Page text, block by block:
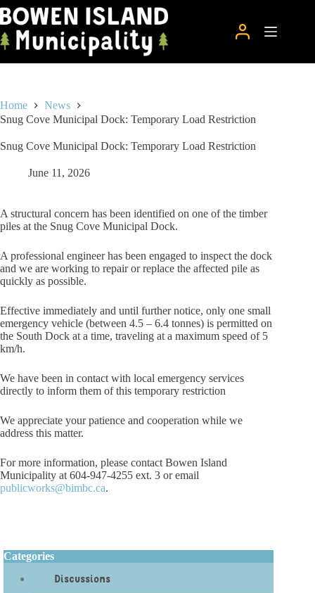
Skip
to
content
Home
News
Snug Cove Municipal Dock: Temporary Load Restriction
Snug Cove Municipal Dock: Temporary Load Restriction
June 11, 2026
A structural concern has been identified on one of the timber
piles at the Snug Cove Municipal Dock.
A professional engineer has been engaged to inspect the dock
and we are working to repair or replace the affected pile as
quickly as possible.
Effective immediately and until further notice, only one small
emergency vehicle (between 4.5 – 6.4 tonnes) is permitted on
the South Dock at a time, traveling at a maximum speed of 5
km/h.
We have been in contact with local emergency services
directly to inform them of this temporary restriction
We appreciate your patience and cooperation while we
address this matter.
For more information, please contact Bowen Island
Municipality at 604-947-4255 ext. 3 or email
publicworks@bimbc.ca.
Categories
Discussions